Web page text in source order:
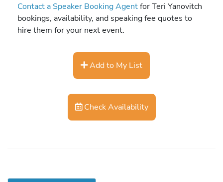
Contact a Speaker Booking Agentfor Teri Yanovitch
bookings, availability, and speaking fee quotes to
hire them for your next event.
Add to My List
Check Availability